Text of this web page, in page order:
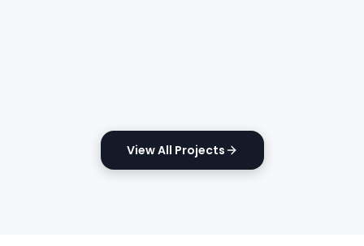
View All Projects